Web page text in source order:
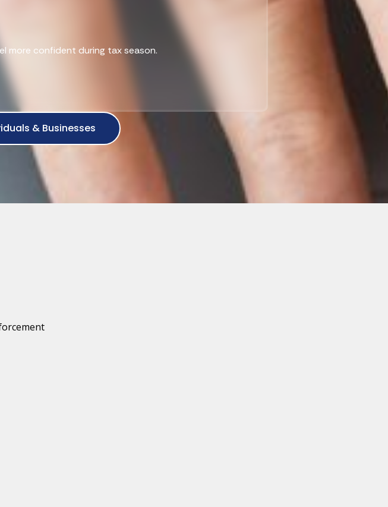
more confident during tax season.
& Businesses